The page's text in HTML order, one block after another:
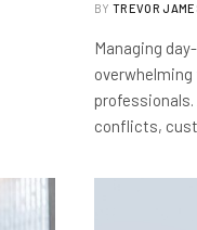
BY TREVOR
Managing
conflicts,